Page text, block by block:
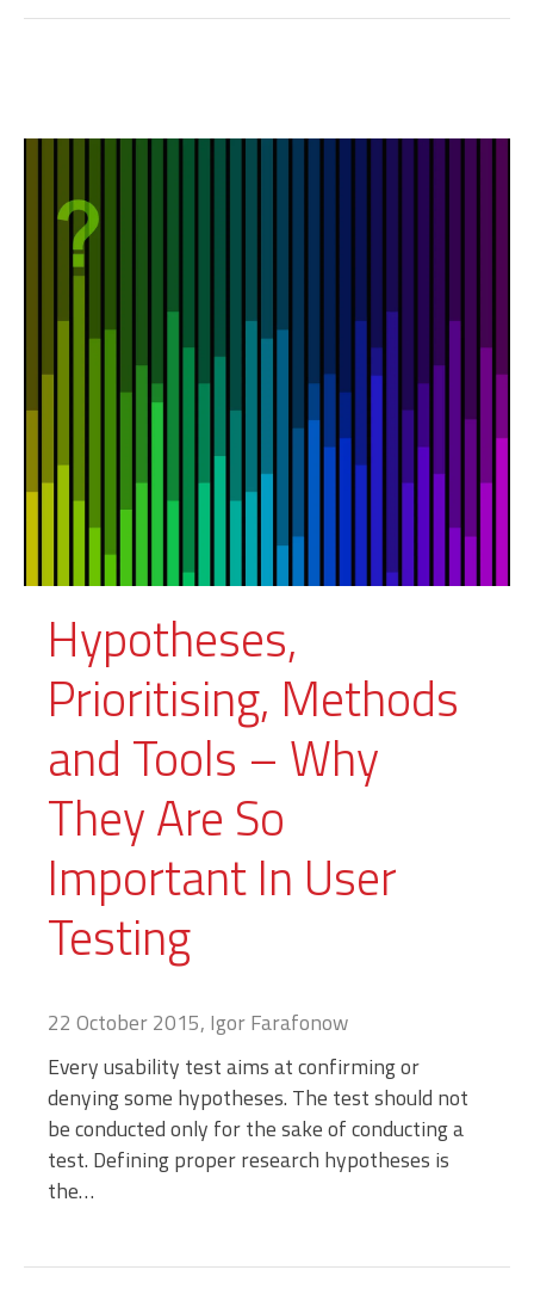
Hypotheses,
Prioritising, Methods
and Tools – Why
They Are So
Important In User
Testing
22 October 2015, Igor Farafonow
Every usability test aims at confirming or
denying some hypotheses. The test should not
be conducted only for the sake of conducting a
test. Defining proper research hypotheses is
the…